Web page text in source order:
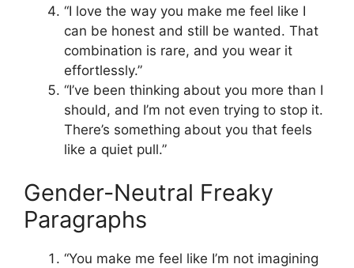
“I love the way you make me feel like I
can be honest and still be wanted. That
combination is rare, and you wear it
effortlessly.”
“I’ve been thinking about you more than I
should, and I’m not even trying to stop it.
There’s something about you that feels
like a quiet pull.”
Gender-Neutral Freaky
Paragraphs
“You make me feel like I’m not imagining